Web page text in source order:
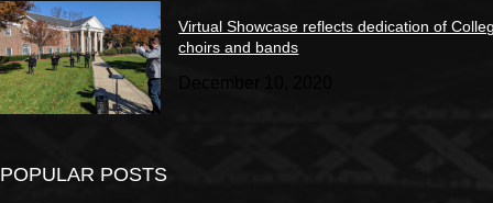
Virtual Showcase reflects dedication of
choirs and bands
POPULAR POSTS